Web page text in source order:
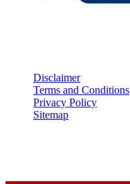
Disclaimer
Terms and Conditions
Privacy Policy
Sitemap